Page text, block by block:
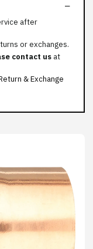
after
or exchanges.
contact us at
& Exchange